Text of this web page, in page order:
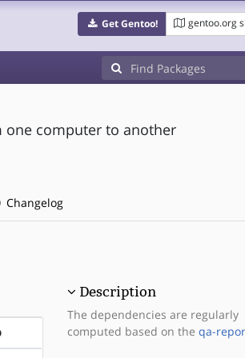
Get Gentoo! gentoo.org
one computer to another
Changelog
Description
The dependencies are regularly
computed based on the qa-